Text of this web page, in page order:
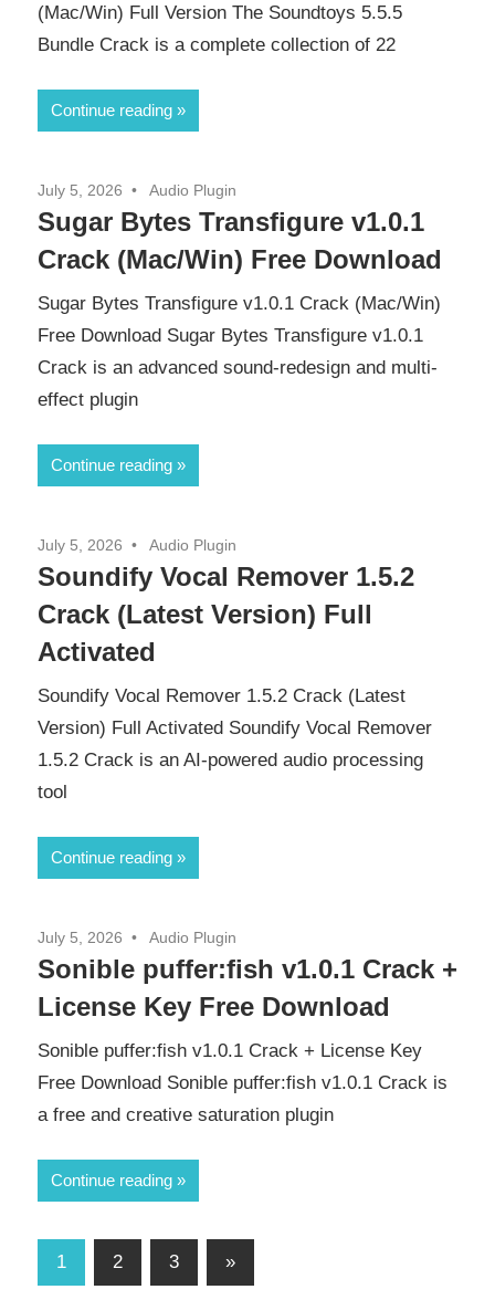
(Mac/Win) Full Version The Soundtoys 5.5.5
Bundle Crack is a complete collection of 22
Continue reading
July 5, 2026 Audio Plugin
Sugar Bytes Transfigure v1.0.1
Crack (Mac/Win) Free Download
Sugar Bytes Transfigure v1.0.1 Crack (Mac/Win)
Free Download Sugar Bytes Transfigure v1.0.1
Crack is an advanced sound-redesign and multi-
effect plugin
Continue reading
July 5, 2026 Audio Plugin
Soundify Vocal Remover 1.5.2
Crack (Latest Version) Full
Activated
Soundify Vocal Remover 1.5.2 Crack (Latest
Version) Full Activated Soundify Vocal Remover
1.5.2 Crack is an AI-powered audio processing
tool
Continue reading
July 5, 2026 Audio Plugin
Sonible puffer:fish v1.0.1 Crack +
License Key Free Download
Sonible puffer:fish v1.0.1 Crack + License Key
Free Download Sonible puffer:fish v1.0.1 Crack is
a free and creative saturation plugin
Continue reading
Posts
1 2 3
Next
»